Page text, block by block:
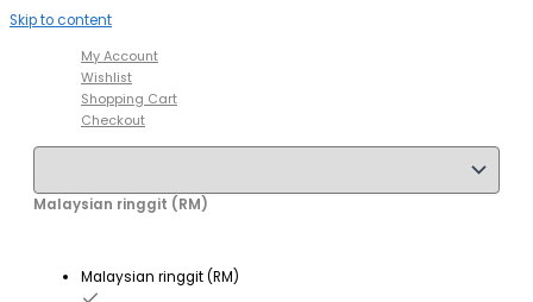
Skip to content
My Account
Wishlist
Shopping Cart
Checkout
Malaysian ringgit (RM)
Malaysian ringgit (RM)